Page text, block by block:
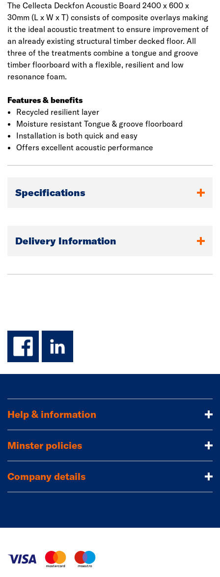
The Cellecta Deckfon Acoustic Board 2400 x 600 x
30mm (L x W x T) consists of composite overlays making
it the ideal acoustic treatment to ensure improvement of
an already existing structural timber decked floor. All
three of the treatments combine a tongue and groove
timber floorboard with a flexible, resilient and low
resonance foam.
Features & benefits
Recycled resilient layer
Moisture resistant Tongue & groove floorboard
Installation is both quick and easy
Offers excellent acoustic performance
Specifications
Delivery Information
facebook
linkedin
Help & information
Minster policies
Company details